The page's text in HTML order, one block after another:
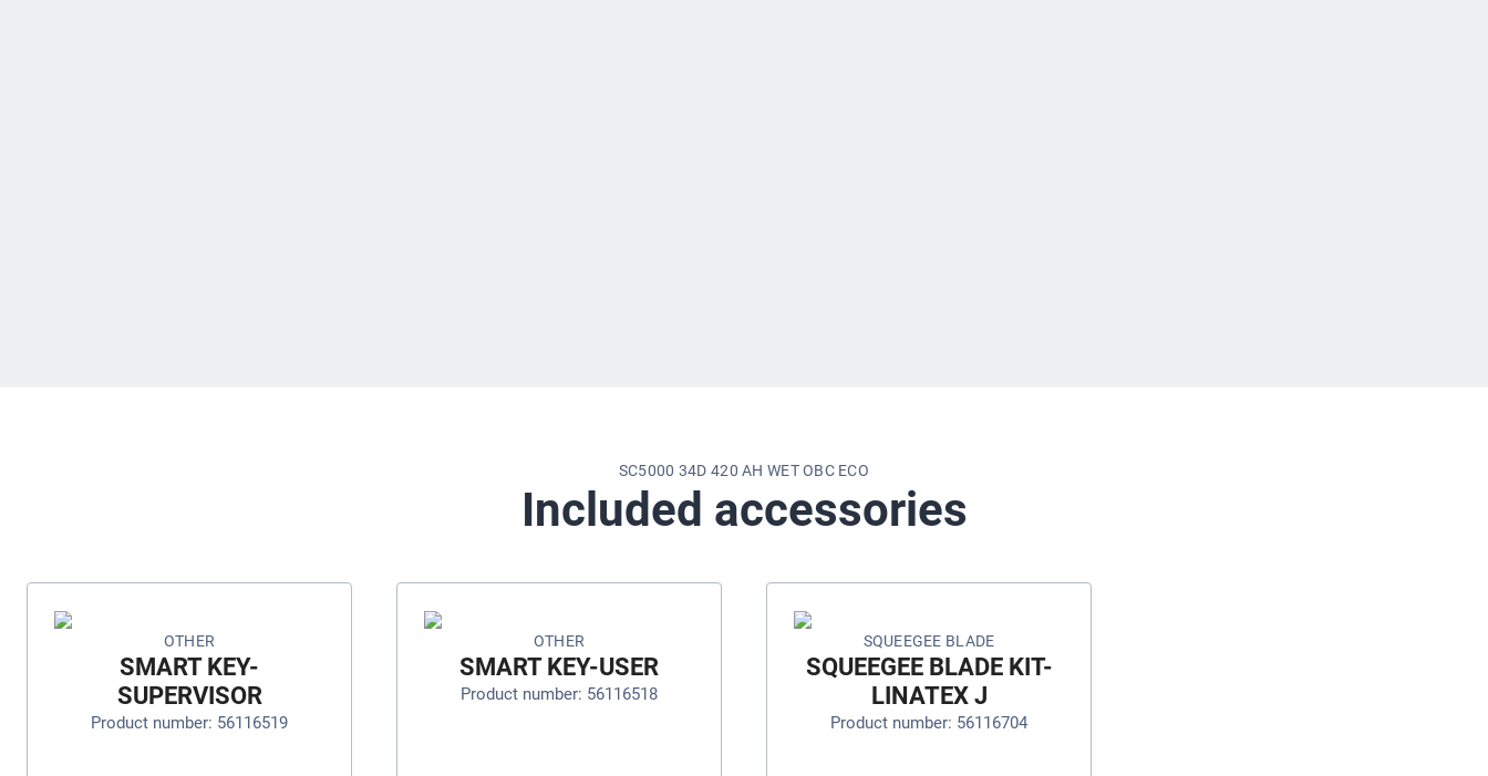
SC5000 34D 420 AH WET OBC ECO
Included accessories
OTHER
SMART KEY-
SUPERVISOR
Product number: 56116519
OTHER
SMART KEY-USER
Product number: 56116518
SQUEEGEE BLADE
SQUEEGEE BLADE KIT-
LINATEX J
Product number: 56116704